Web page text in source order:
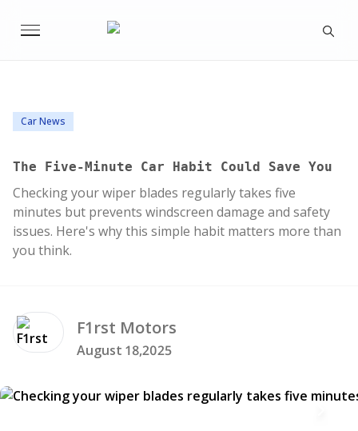
Car News
The Five-Minute Car Habit Could Save You
Checking your wiper blades regularly takes five
minutes but prevents windscreen damage and safety
issues. Here's why this simple habit matters more than
you think.
F1rst Motors
August 18,2025